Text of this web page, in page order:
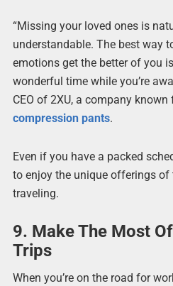
“Missing your loved ones is
understandable. The best way
emotions get the better of you
wonderful time while you’re
CEO of 2XU, a company
compression pants.
Even if you have a packed
to enjoy the unique offerings of
traveling.
9. Make The Most
Trips
When you’re on the road for